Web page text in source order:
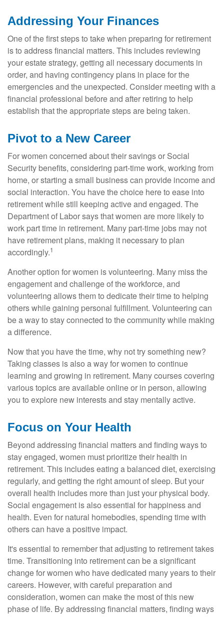
Addressing Your Finances
One of the first steps to take when preparing for retirement
is to address financial matters. This includes reviewing
your estate strategy, getting all necessary documents in
order, and having contingency plans in place for the
emergencies and the unexpected. Consider meeting with a
financial professional before and after retiring to help
establish that the appropriate steps are being taken.
Pivot to a New Career
For women concerned about their savings or Social
Security benefits, considering part-time work, working from
home, or starting a small business can provide income and
social interaction. You have the choice here to ease into
retirement while still keeping active and engaged. The
Department of Labor says that women are more likely to
work part time in retirement. Many part-time jobs may not
have retirement plans, making it necessary to plan
accordingly.1
Another option for women is volunteering. Many miss the
engagement and challenge of the workforce, and
volunteering allows them to dedicate their time to helping
others while gaining personal fulfillment. Volunteering can
be a way to stay connected to the community while making
a difference.
Now that you have the time, why not try something new?
Taking classes is also a way for women to continue
learning and growing in retirement. Many courses covering
various topics are available online or in person, allowing
you to explore new interests and stay mentally active.
Focus on Your Health
Beyond addressing financial matters and finding ways to
stay engaged, women must prioritize their health in
retirement. This includes eating a balanced diet, exercising
regularly, and getting the right amount of sleep. But your
overall health includes more than just your physical body.
Social engagement is also essential for happiness and
health. Even for natural homebodies, spending time with
others can have a positive impact.
It's essential to remember that adjusting to retirement takes
time. Transitioning into retirement can be a significant
change for women who have dedicated many years to their
careers. However, with careful preparation and
consideration, women can make the most of this new
phase of life. By addressing financial matters, finding ways